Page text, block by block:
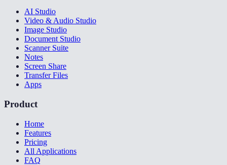
AI Studio
Video & Audio Studio
Image Studio
Document Studio
Scanner Suite
Notes
Screen Share
Transfer Files
Apps
Product
Home
Features
Pricing
All Applications
FAQ